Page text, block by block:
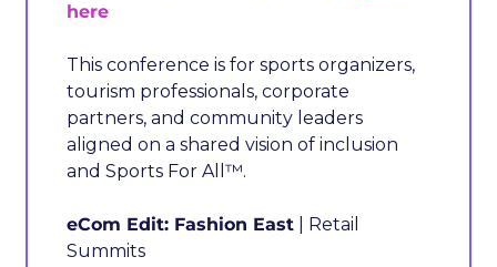
here
This conference is for sports organizers,
tourism professionals, corporate
partners, and community leaders
aligned on a shared vision of inclusion
and Sports For All™.
eCom Edit: Fashion East | Retail
Summits